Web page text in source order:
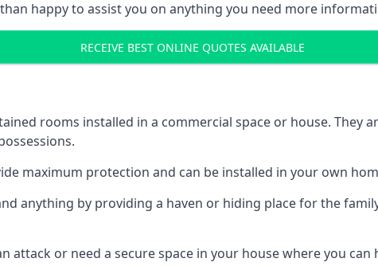
happy to assist you on anything you need more
RECEIVE BEST ONLINE QUOTES AVAILABLE
rooms installed in a commercial space or house. They
maximum protection and can be installed in your own
anything by providing a haven or hiding place for the
or need a secure space in your house where you